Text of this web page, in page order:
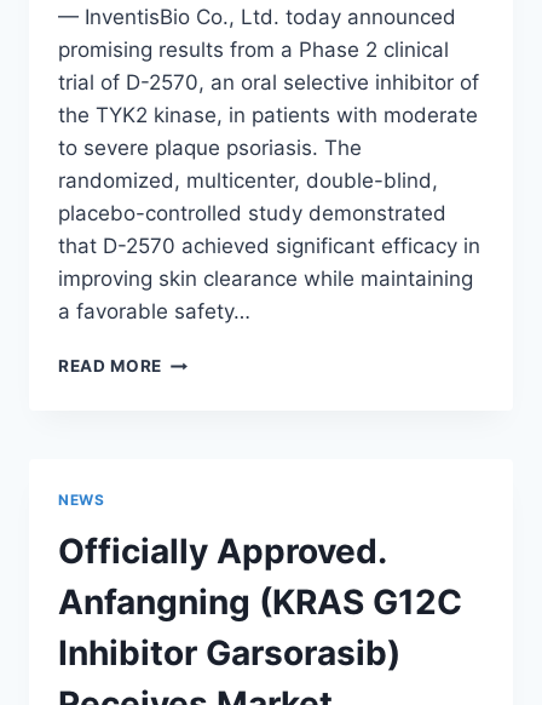
— InventisBio Co., Ltd. today announced
promising results from a Phase 2 clinical
trial of D-2570, an oral selective inhibitor of
the TYK2 kinase, in patients with moderate
to severe plaque psoriasis. The
randomized, multicenter, double-blind,
placebo-controlled study demonstrated
that D-2570 achieved significant efficacy in
improving skin clearance while maintaining
a favorable safety…
READ MORE INVENTISBIO
FOR
D-
2570
(TYK2
INHIBITOR)
IN
PATIENTS
NEWS
Officially Approved.
Anfangning (KRAS G12C
Inhibitor Garsorasib)